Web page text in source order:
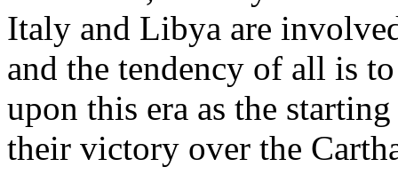
Italy and Libya are
and the tendency of all is
upon this era as the
their victory over the